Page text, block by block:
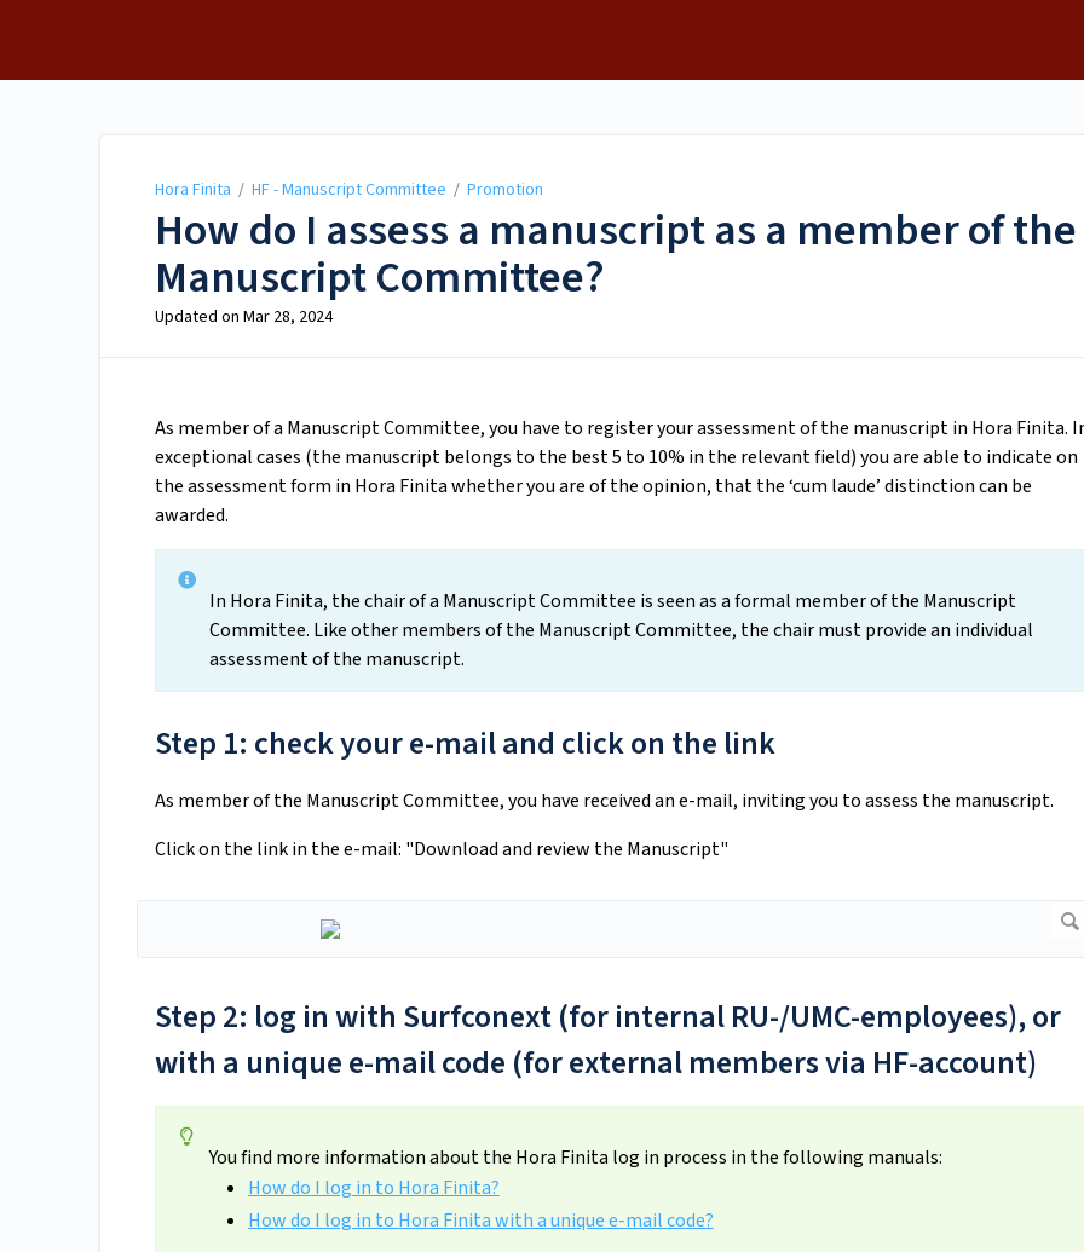
Hora Finita / HF - Manuscript Committee / Promotion
How do I assess a manuscript as a member of the
Manuscript Committee?
Updated on Mar 28, 2024
As member of a Manuscript Committee, you have to register your assessment of the manuscript in Hora Finita.
exceptional cases (the manuscript belongs to the best 5 to 10% in the relevant field) you are able to indicate on
the assessment form in Hora Finita whether you are of the opinion, that the ‘cum laude’ distinction can be
awarded.
In Hora Finita, the chair of a Manuscript Committee is seen as a formal member of the Manuscript
Committee. Like other members of the Manuscript Committee, the chair must provide an individual
assessment of the manuscript.
Step 1: check your e-mail and click on the link
As member of the Manuscript Committee, you have received an e-mail, inviting you to assess the manuscript.
Click on the link in the e-mail: "Download and review the Manuscript"
Step 2: log in with Surfconext (for internal RU-/UMC-employees), or
with a unique e-mail code (for external members via HF-account)
You find more information about the Hora Finita log in process in the following manuals:
How do I log in to Hora Finita?
How do I log in to Hora Finita with a unique e-mail code?